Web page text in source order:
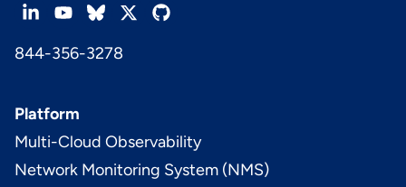
844-356-3278
Platform
Multi-Cloud Observability
Network Monitoring System (NMS)